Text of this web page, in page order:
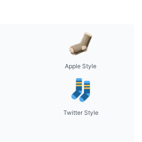
Apple Style
Twitter Style